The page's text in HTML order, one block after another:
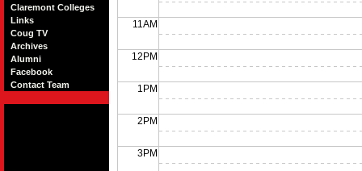
Claremont Colleges
Links
Coug TV
Archives
Alumni
Facebook
Contact Team
11AM
12PM
1PM
2PM
3PM